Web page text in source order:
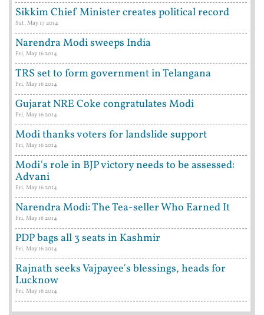
Sikkim Chief Minister creates political record
Sat, May 17 2014
Narendra Modi sweeps India
Fri, May 16 2014
TRS set to form government in Telangana
Fri, May 16 2014
Gujarat NRE Coke congratulates Modi
Fri, May 16 2014
Modi thanks voters for landslide support
Fri, May 16 2014
Modi's role in BJP victory needs to be assessed:
Advani
Fri, May 16 2014
Narendra Modi: The Tea-seller Who Earned It
Fri, May 16 2014
PDP bags all 3 seats in Kashmir
Fri, May 16 2014
Rajnath seeks Vajpayee's blessings, heads for
Lucknow
Fri, May 16 2014